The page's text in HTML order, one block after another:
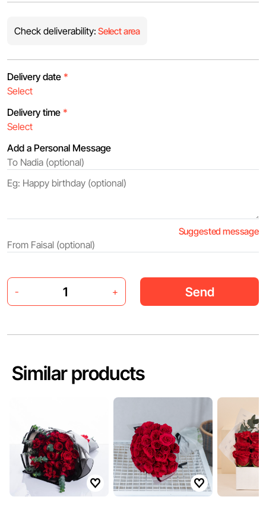
Check deliverability: Select area
Delivery date *
Delivery time *
Add a Personal Message
Suggested message
- + Send
Similar products